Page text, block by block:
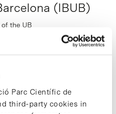
Parc Científic de
third-party cookies in
(IBUB)
of the UB
the Institute of
of Barcelona
for scientists from
The IBUB’s